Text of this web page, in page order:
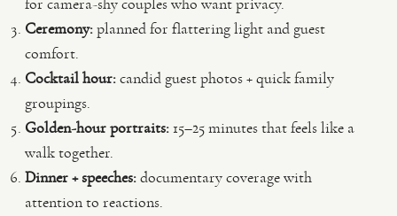
Ceremony:planned for flattering light and guest
comfort.
Cocktail hour:candid guest photos + quick family
groupings.
Golden-hour portraits:15–25 minutes that feels like a
walk together.
Dinner + speeches:documentary coverage with
attention to reactions.